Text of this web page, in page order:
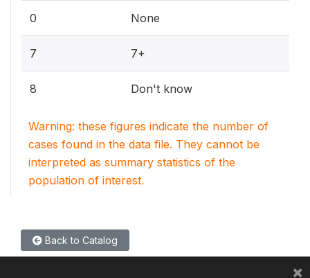
0 None
7 7+
8 Don't know
Warning: these figures indicate the number of
cases found in the data file. They cannot be
interpreted as summary statistics of the
population of interest.
Back to Catalog
×